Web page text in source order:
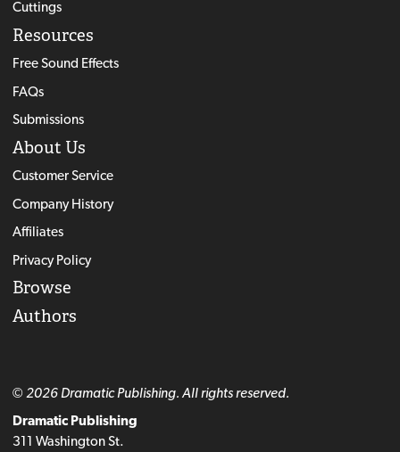
Cuttings
Resources
Free Sound Effects
FAQs
Submissions
About Us
Customer Service
Company History
Affiliates
Privacy Policy
Browse
Authors
© 2026 Dramatic Publishing. All rights reserved.
Dramatic Publishing
311 Washington St.